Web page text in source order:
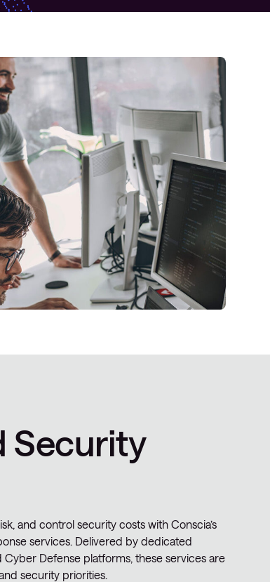
Security
and control security costs with Conscia’s
services. Delivered by dedicated
Defense platforms, these services are
security priorities.